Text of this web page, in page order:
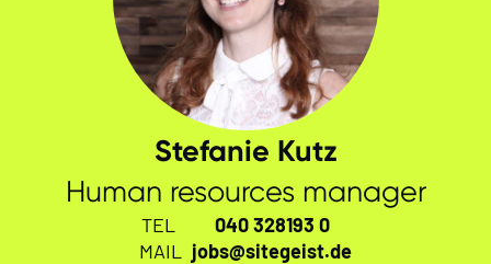
Stefanie Kutz
Human resources manager
TEL
040 328193 0
MAIL
jobs@sitegeist.de